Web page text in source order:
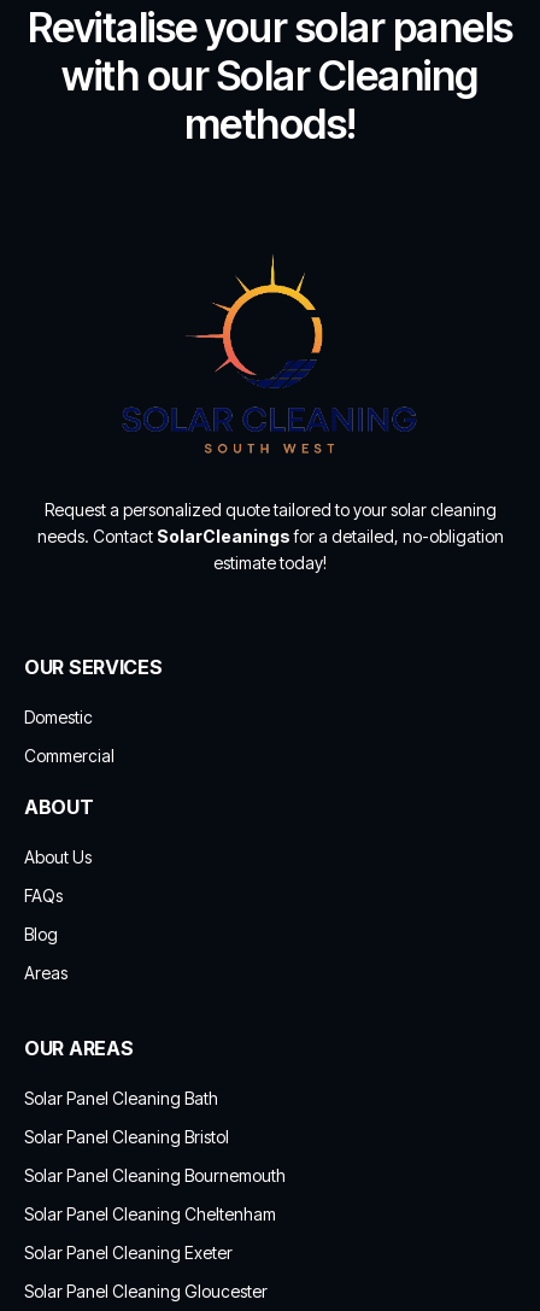
Revitalise your solar panels
with our Solar Cleaning
methods!
Request a personalized quote tailored to your solar cleaning
needs. Contact SolarCleaningsfor a detailed, no-obligation
estimate today!
OUR SERVICES
Domestic
Commercial
ABOUT
About Us
FAQs
Blog
Areas
OUR AREAS
Solar Panel Cleaning Bath
Solar Panel Cleaning Bristol
Solar Panel Cleaning Bournemouth
Solar Panel Cleaning Cheltenham
Solar Panel Cleaning Exeter
Solar Panel Cleaning Gloucester